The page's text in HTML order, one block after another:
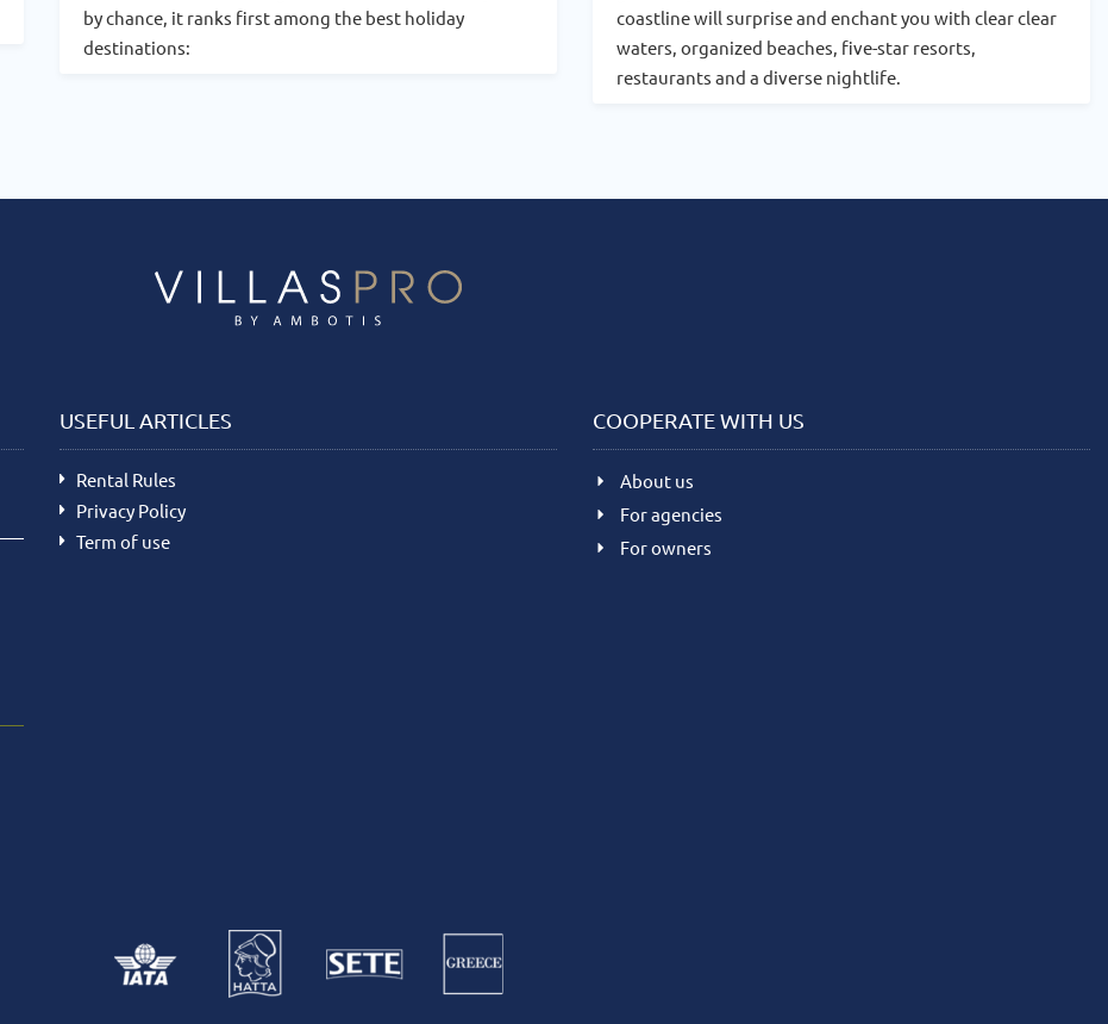
by chance, it ranks first among the best holiday
destinations:
coastline will surprise and enchant you with clear clear
waters, organized beaches, five-star resorts,
restaurants and a diverse nightlife.
USEFUL ARTICLES
Rental Rules
Privacy Policy
Term of use
COOPERATE WITH US
About us
For agencies
For owners